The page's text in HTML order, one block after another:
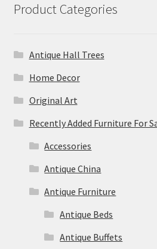
Product Categories
Antique Hall Trees
Home Decor
Original Art
Recently Added Furniture For
Accessories
Antique China
Antique Furniture
Antique Beds
Antique Buffets